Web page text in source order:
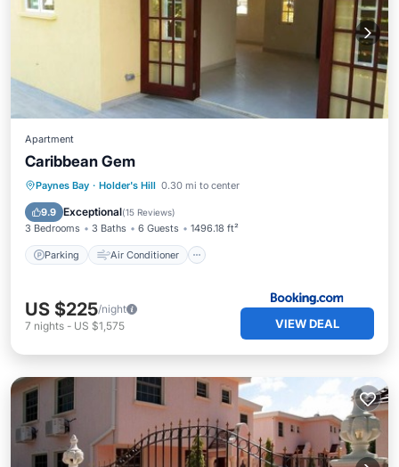
Apartment
Caribbean Gem
Paynes Bay · Holder's Hill 0.30 mi to center
9.9 Exceptional(15 Reviews)
3 Bedrooms 3 Baths 6 Guests 1496.18 ft²
Parking Air Conditioner
Parking Air Conditioner
Child Friendly
US $225/night
7 nights - US $1,575 VIEW DEAL